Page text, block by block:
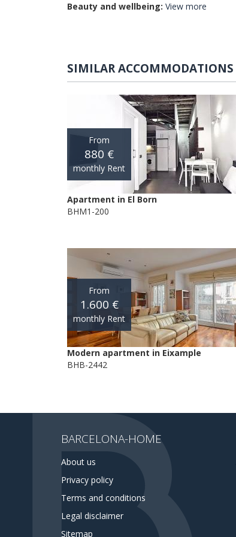
Beauty and wellbeing: View more
SIMILAR ACCOMMODATIONS
From
880 €
monthly Rent
Apartment in El Born
BHM1-200
From
1.600 €
monthly Rent
Modern apartment in Eixample
BHB-2442
BARCELONA-HOME
About us
Privacy policy
Terms and conditions
Legal disclaimer
Sitemap